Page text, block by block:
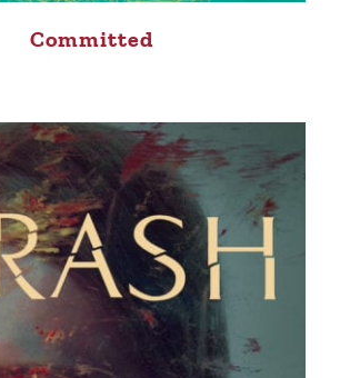
Committed